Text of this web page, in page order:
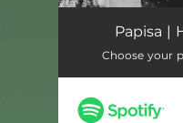
Homem Mulher
Papisa |
Choose your